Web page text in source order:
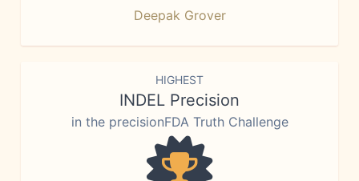
Deepak Grover
HIGHEST
INDEL Precision
in the precisionFDA Truth Challenge